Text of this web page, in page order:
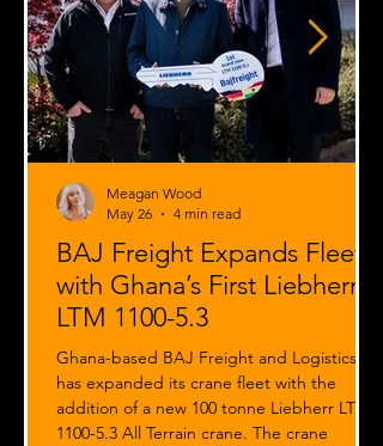
BAJ Freight Expands Fleet
with Ghana’s First Liebherr
LTM 1100-5.3
Ghana-based BAJ Freight and Logistics
has expanded its crane fleet with the
addition of a new 100 tonne Liebherr LTM
1100-5.3 All Terrain crane. The crane
Meagan Wood
May 26
4 min read